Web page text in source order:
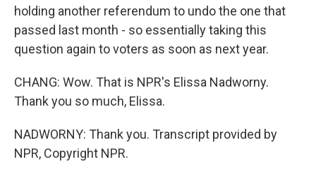
holding another referendum to undo the one that
passed last month - so essentially taking this
question again to voters as soon as next year.
CHANG: Wow. That is NPR's Elissa Nadworny.
Thank you so much, Elissa.
NADWORNY: Thank you. Transcript provided by
NPR, Copyright NPR.